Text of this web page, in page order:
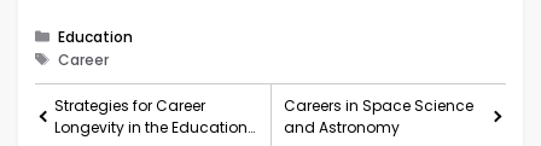
Categories
Education
Tags
Career
Strategies for Career
Longevity in the Education
Careers in Space Science
and Astronomy